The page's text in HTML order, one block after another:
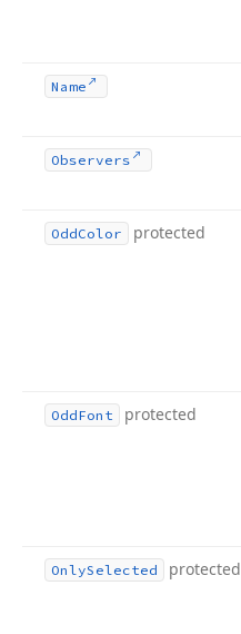
Name
Observers
OddColor protected
OddFont protected
OnlySelected protected